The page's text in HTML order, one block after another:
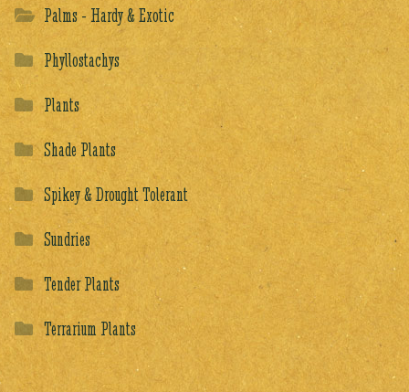
Palms - Hardy & Exotic
Phyllostachys
Plants
Shade Plants
Spikey & Drought Tolerant
Sundries
Tender Plants
Terrarium Plants